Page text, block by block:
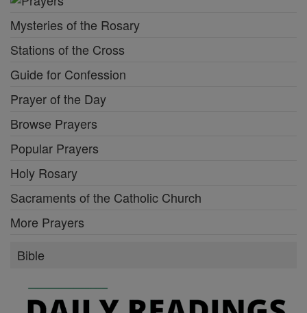
Mysteries of the Rosary
Stations of the Cross
Guide for Confession
Prayer of the Day
Browse Prayers
Popular Prayers
Holy Rosary
Sacraments of the Catholic Church
More Prayers
Bible